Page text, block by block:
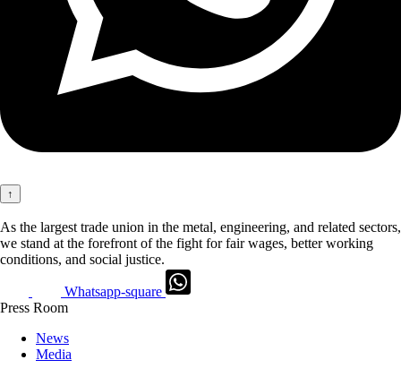
↑
As the largest trade union in the metal, engineering, and related sectors,
we stand at the forefront of the fight for fair wages, better working
conditions, and social justice.
Whatsapp-square
Press Room
News
Media